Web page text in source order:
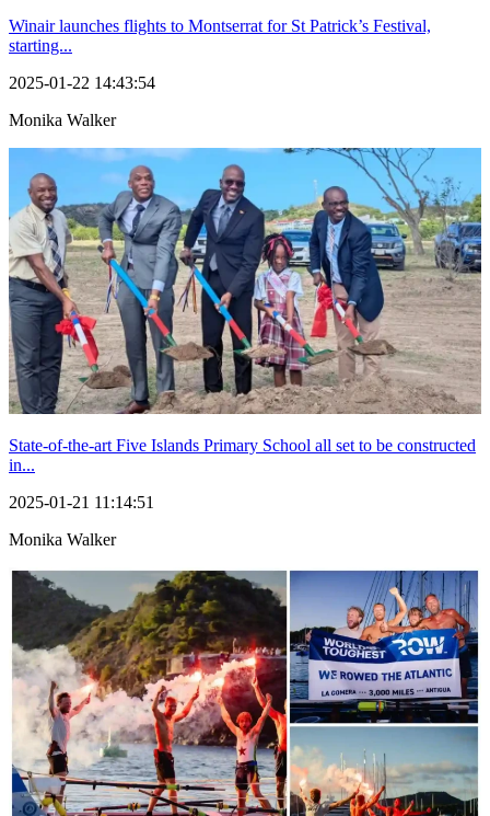
Winair launches flights to Montserrat for St Patrick’s Festival,
starting...
2025-01-22 14:43:54
Monika Walker
State-of-the-art Five Islands Primary School all set to be constructed
in...
2025-01-21 11:14:51
Monika Walker